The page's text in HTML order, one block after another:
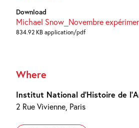
Download
Michael Snow_Novembre
834.92 KB application/pdf
Where
Institut National d’Histoire de
2 Rue Vivienne, Paris